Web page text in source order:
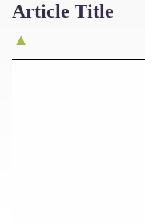
Article Title